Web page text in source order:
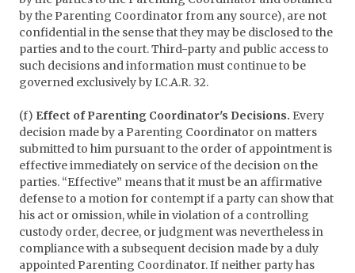
by the Parenting Coordinator from any source), are not
confidential in the sense that they may be disclosed to the
parties and to the court. Third-party and public access to
such decisions and information must continue to be
governed exclusively by I.C.A.R. 32.
(f) Effect of Parenting Coordinator's Decisions. Every
decision made by a Parenting Coordinator on matters
submitted to him pursuant to the order of appointment is
effective immediately on service of the decision on the
parties. “Effective” means that it must be an affirmative
defense to a motion for contempt if a party can show that
his act or omission, while in violation of a controlling
custody order, decree, or judgment was nevertheless in
compliance with a subsequent decision made by a duly
appointed Parenting Coordinator. If neither party has